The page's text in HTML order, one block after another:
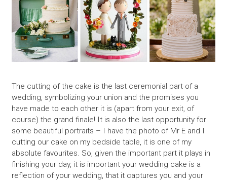
The cutting of the cake is the last ceremonial part of a
wedding, symbolizing your union and the promises you
have made to each other it is (apart from your exit, of
course) the grand finale! It is also the last opportunity for
some beautiful portraits – I have the photo of Mr E and I
cutting our cake on my bedside table, it is one of my
absolute favourites. So, given the important part it plays in
finishing your day, it is important your wedding cake is a
reflection of your wedding, that it captures you and your